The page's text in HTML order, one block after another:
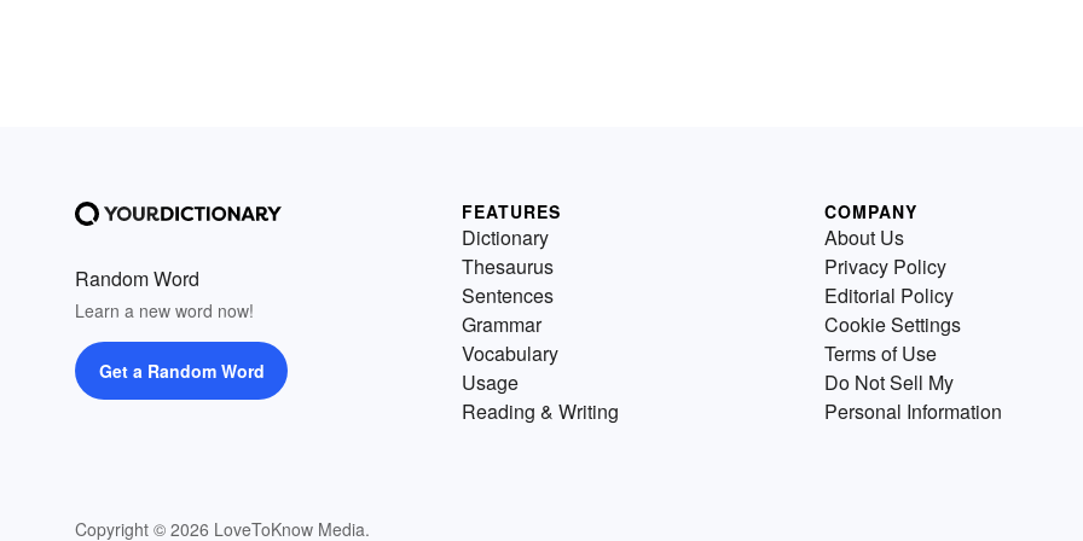
Random Word
Learn a new word now!
Get a Random Word
Copyright © 2026 LoveToKnow Media.
FEATURES
Dictionary
Thesaurus
Sentences
Grammar
Vocabulary
Usage
Reading & Writing
COMPANY
About Us
Privacy Policy
Editorial Policy
Cookie Settings
Terms of Use
Do Not Sell My
Personal Information